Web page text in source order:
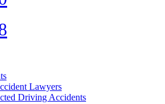
Lawyers
Driving Accidents